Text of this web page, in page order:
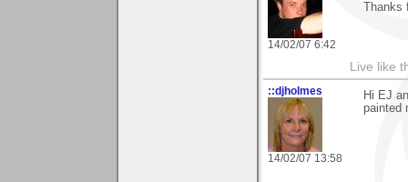
14/02/07 6:42
Live like
::djholmes
14/02/07 13:58
Hi EJ
painted